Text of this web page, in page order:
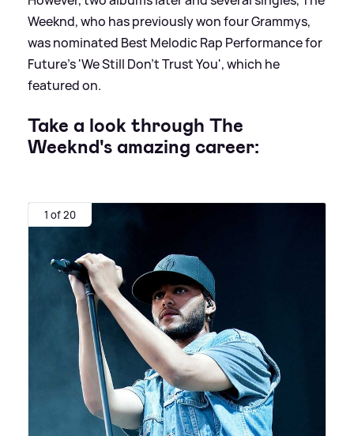
Weeknd, who has previously won four Grammys,
was nominated Best Melodic Rap Performance for
Future's 'We Still Don't Trust You', which he
featured on.
Take a look through The
Weeknd's amazing career:
1 of 20